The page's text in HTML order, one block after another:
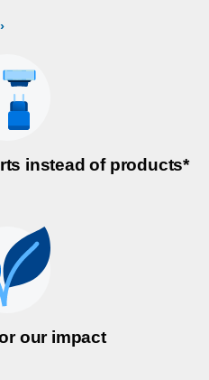
instead of products*
our impact